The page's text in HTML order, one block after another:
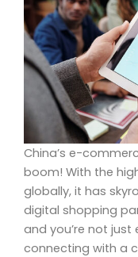
China’s e-
boom! With the
globally, it has
digital shopping
and you’re not just
connecting with a